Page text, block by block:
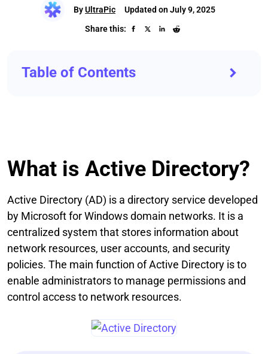
ByUltraPic
Updated on July 9, 2025
Share this:
Table of Contents
What is Active Directory?
Active Directory (AD) is a directory service developed
by Microsoft for Windows domain networks. It is a
centralized system that stores information about
network resources, user accounts, and security
policies. The main function of Active Directory is to
enable administrators to manage permissions and
control access to network resources.